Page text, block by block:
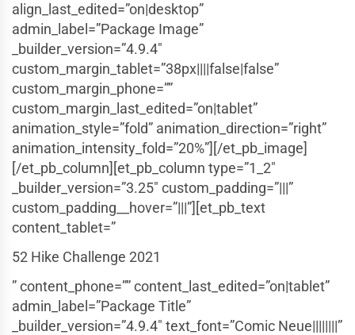
align_last_edited=”on|desktop”
admin_label=”Package Image”
_builder_version=”4.9.4″
custom_margin_tablet=”38px||||false|false”
custom_margin_phone=””
custom_margin_last_edited=”on|tablet”
animation_style=”fold” animation_direction=”right”
animation_intensity_fold=”20%”][/et_pb_image]
[/et_pb_column][et_pb_column type=”1_2″
_builder_version=”3.25″ custom_padding=”|||”
custom_padding__hover=”|||”][et_pb_text
content_tablet=”
52 Hike Challenge 2021
” content_phone=”” content_last_edited=”on|tablet”
admin_label=”Package Title”
_builder_version=”4.9.4″ text_font=”Comic Neue||||||||”